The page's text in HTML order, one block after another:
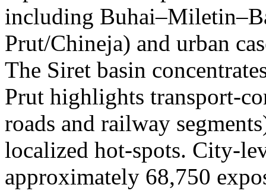
including
Prut/Chineja) and urban
The Siret basin
Prut highlights transport-
roads and railway
localized hot-spots. City-
approximately 68,750